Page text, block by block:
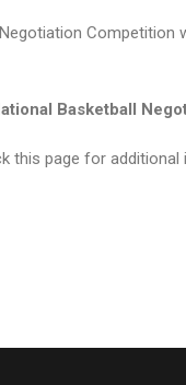
Competition
Basketball
this page for